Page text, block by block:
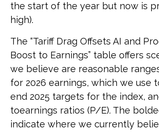
the start of the year but now is
high).
The “Tariff Drag Offsets AI and
Boost to Earnings” table offers
we believe are reasonable
for 2026 earnings, which we use
end 2025 targets for the index,
toearnings ratios (P/E). The
indicate where we currently